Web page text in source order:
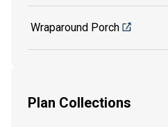
Wraparound Porch
Plan Collections